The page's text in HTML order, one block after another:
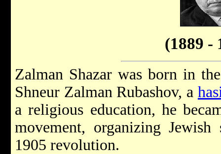
(1889 -
Zalman Shazar was born in
Shneur Zalman Rubashov, a
a religious education, he
movement, organizing
1905 revolution.